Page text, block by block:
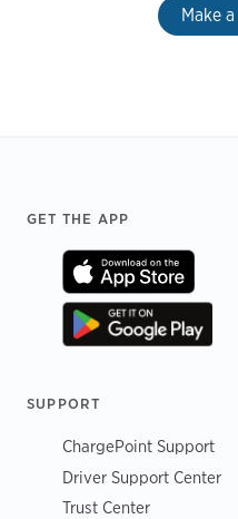
Make
Footer
GET THE APP
SUPPORT
ChargePoint Support
Driver Support Center
Trust Center